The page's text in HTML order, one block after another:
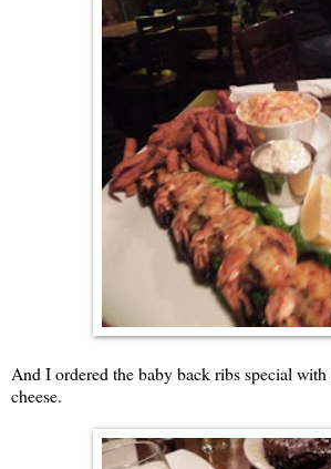
And I ordered the baby back ribs special
cheese.